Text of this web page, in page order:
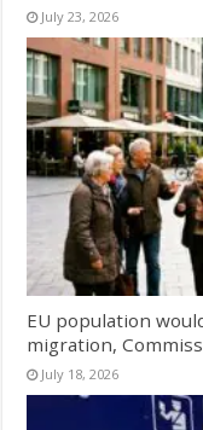
July 23, 2026
EU population
migration,
July 18, 2026